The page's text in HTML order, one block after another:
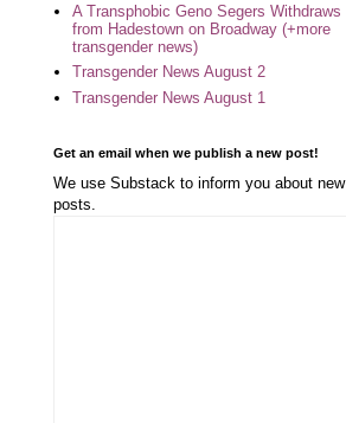
A Transphobic Geno Segers Withdraws
from Hadestown on Broadway (+more
transgender news)
Transgender News August 2
Transgender News August 1
Get an email when we publish a new post!
We use Substack to inform you about new
posts.